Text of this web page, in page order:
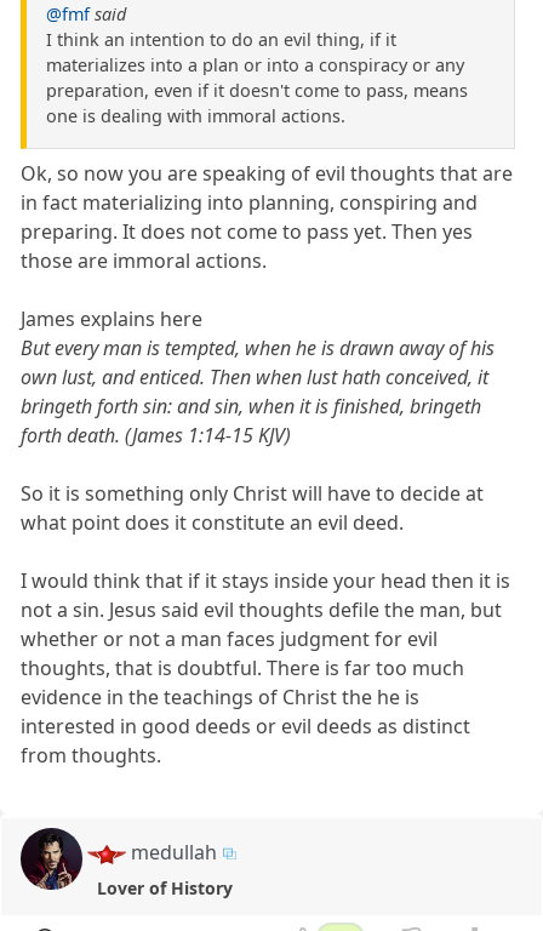
@fmf said
I think an intention to do an evil thing, if it
materializes into a plan or into a conspiracy or any
preparation, even if it doesn't come to pass, means
one is dealing with immoral actions.
Ok, so now you are speaking of evil thoughts that are
in fact materializing into planning, conspiring and
preparing. It does not come to pass yet. Then yes
those are immoral actions.
James explains here
But every man is tempted, when he is drawn away of his
own lust, and enticed. Then when lust hath conceived, it
bringeth forth sin: and sin, when it is finished, bringeth
forth death. (James 1:14-15 KJV)
So it is something only Christ will have to decide at
what point does it constitute an evil deed.
I would think that if it stays inside your head then it is
not a sin. Jesus said evil thoughts defile the man, but
whether or not a man faces judgment for evil
thoughts, that is doubtful. There is far too much
evidence in the teachings of Christ the he is
interested in good deeds or evil deeds as distinct
from thoughts.
medullah
Lover of History